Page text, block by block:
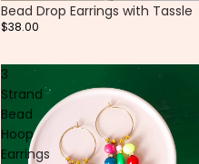
Bead Drop Earrings with Tassle
$38.00
3
Strand
Bead
Hoop
Earrings